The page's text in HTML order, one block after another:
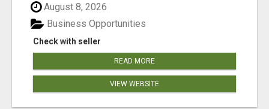
August 8, 2026
Check with seller
Business Opportunities
READ MORE
VIEW WEBSITE